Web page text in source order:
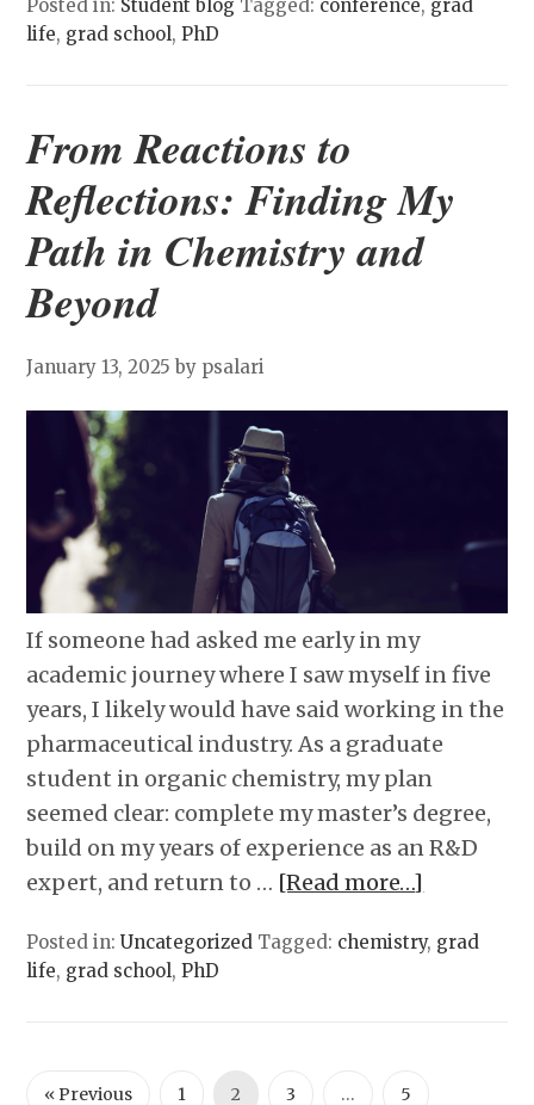
Posted in: Student blog Tagged: conference, grad
life, grad school,PhD
From Reactions to
Reflections: Finding My
Path in Chemistry and
Beyond
January 13, 2025 by psalari
If someone had asked me early in my
academic journey where I saw myself in five
years, I likely would have said working in the
pharmaceutical industry. As a graduate
student in organic chemistry, my plan
seemed clear: complete my master’s degree,
build on my years of experience as an R&D
expert, and return to … [Read more…]
Posted in:Uncategorized Tagged: chemistry, grad
life, grad school,PhD
« Previous 1 2 3 … 5